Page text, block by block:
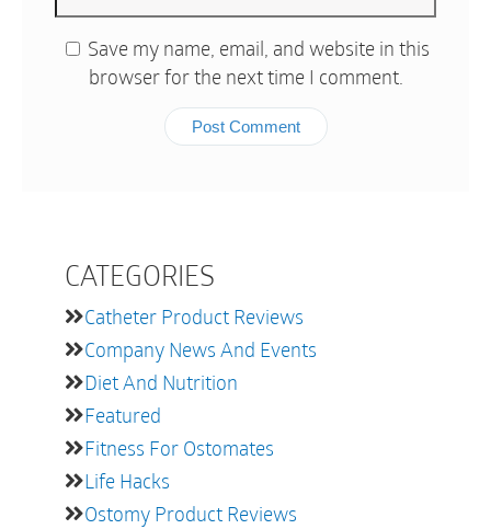
Save my name, email, and website in this
browser for the next time I comment.
CATEGORIES
Catheter Product Reviews
Company News And Events
Diet And Nutrition
Featured
Fitness For Ostomates
Life Hacks
Ostomy Product Reviews